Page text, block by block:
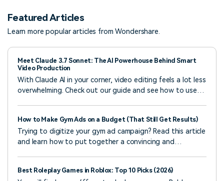
Featured Articles
Learn more popular articles from Wondershare.
Meet Claude 3.7 Sonnet: The AI Powerhouse Behind Smart
Video Production
With Claude AI in your corner, video editing feels a lot less
overwhelming. Check out our guide and see how to use
How to Make Gym Ads on a Budget (That Still Get Results)
Trying to digitize your gym ad campaign? Read this article
and learn how to put together a convincing and
Best Roleplay Games in Roblox: Top 10 Picks (2026)